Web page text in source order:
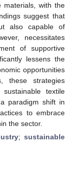
materials, with the
suggest that
also capable of
necessitates
of supportive
lessens the
opportunities
these strategies
textile
paradigm shift in
to embrace
the sector.
;sustainable